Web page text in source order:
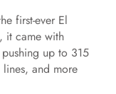
first-ever El
it came with
up to 315
and more